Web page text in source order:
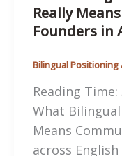
Really
Founders in
Bilingual Positioning
Reading Time:
What
Means
across